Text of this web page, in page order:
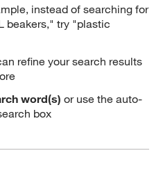
instead of searching for
beakers," try "plastic
refine your search results
word(s) or use the auto-
box